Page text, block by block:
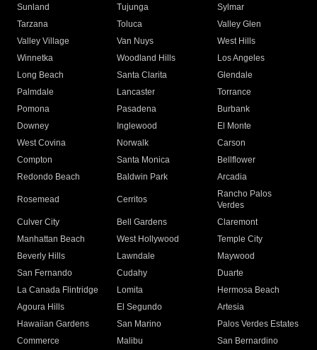
Sunland
Tujunga
Sylmar
Tarzana
Toluca
Valley Glen
Valley Village
Van Nuys
West Hills
Winnetka
Woodland Hills
Los Angeles
Long Beach
Santa Clarita
Glendale
Palmdale
Lancaster
Torrance
Pomona
Pasadena
Burbank
Downey
Inglewood
El Monte
West Covina
Norwalk
Carson
Compton
Santa Monica
Bellflower
Redondo Beach
Baldwin Park Arcadia
Rosemead Cerritos
Rancho Palos
Verdes
Culver City
Bell Gardens
Claremont
Manhattan Beach
West Hollywood
Temple City
Beverly Hills
Lawndale
Maywood
San Fernando
Cudahy
Duarte
La Canada Flintridge
Lomita
Hermosa Beach
Agoura Hills
El Segundo
Artesia
Hawaiian Gardens
San Marino
Palos Verdes Estates
Commerce
Malibu
San Bernardino